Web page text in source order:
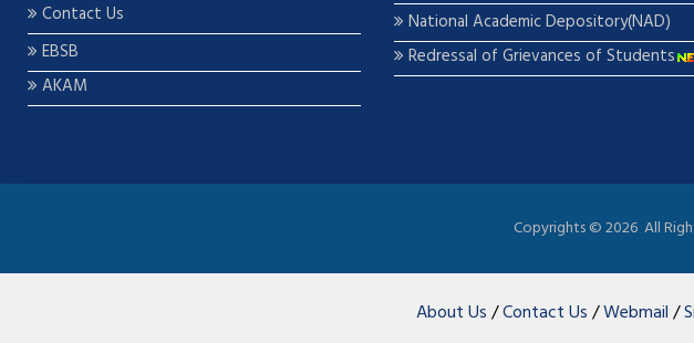
Contact Us
EBSB
AKAM
National Academic Depository(NAD)
Redressal of Grievances of Students
Copyrights ©2026 All
About Us/Contact Us/Webmail/